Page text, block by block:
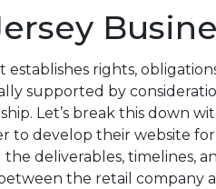
rights,
supported by
Let’s break this down
to develop their website
deliverables, timelines,
the retail company